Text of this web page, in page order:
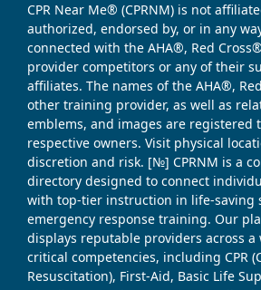
CPR Near Me® (CPRNM) is not
authorized, endorsed by, or in any
connected with the AHA®, Red
provider competitors or any of their
affiliates. The names of the AHA®,
other training provider, as well as
emblems, and images are registered
respective owners. Visit physical
discretion and risk. [№] CPRNM is a
directory designed to connect
with top-tier instruction in life-saving
emergency response training. Our
displays reputable providers across
critical competencies, including CPR
Resuscitation), First-Aid, Basic Life